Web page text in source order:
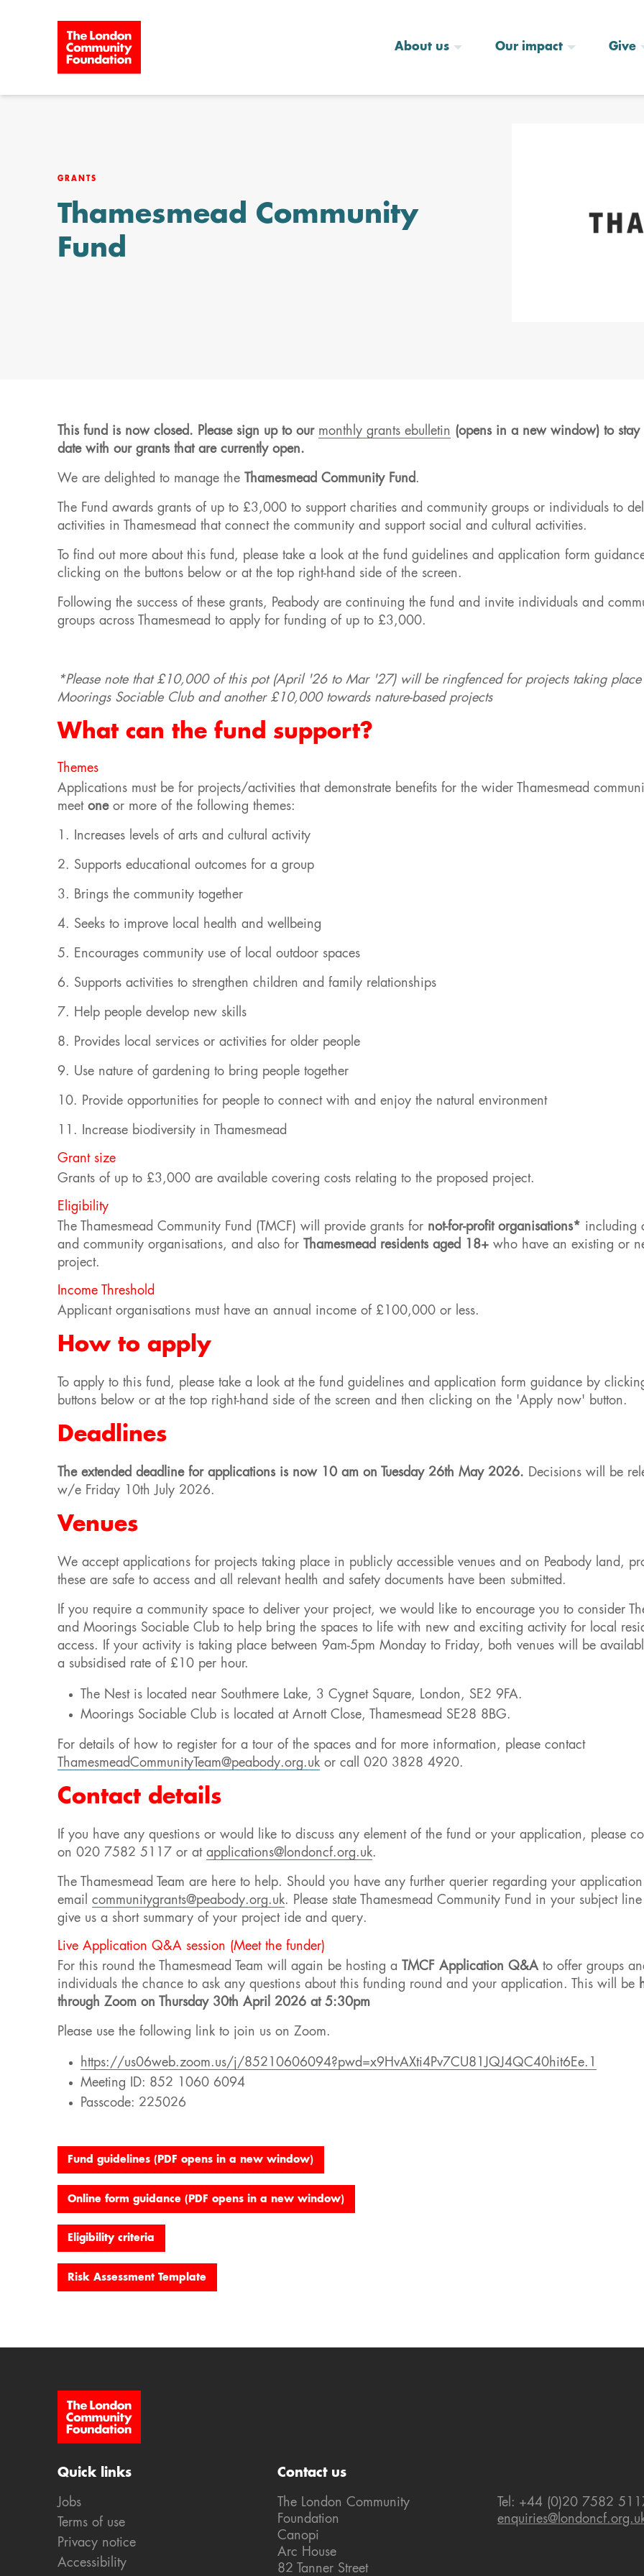
About us Our impact Give
GRANTS
Thamesmead Community
Fund
This fund is now closed. Please sign up to our monthly grants ebulletin (opens in a new window) to stay
date with our grants that are currently open.
We are delighted to manage the Thamesmead Community Fund .
The Fund awards grants of up to £3,000 to support charities and community groups or individuals to
activities in Thamesmead that connect the community and support social and cultural activities.
To find out more about this fund, please take a look at the fund guidelines and application form
clicking on the buttons below or at the top right-hand side of the screen.
Following the success of these grants, Peabody are continuing the fund and invite individuals and
groups across Thamesmead to apply for funding of up to £3,000.
*Please note that £10,000 of this pot (April '26 to Mar '27) will be ringfenced for projects taking place
Moorings Sociable Club and another £10,000 towards nature-based projects
What can the fund support?
Themes
Applications must be for projects/activities that demonstrate benefits for the wider Thamesmead
meet oneor more of the following themes:
1. Increases levels of arts and cultural activity
2. Supports educational outcomes for a group
3. Brings the community together
4. Seeks to improve local health and wellbeing
5. Encourages community use of local outdoor spaces
6. Supports activities to strengthen children and family relationships
7. Help people develop new skills
8. Provides local services or activities for older people
9. Use nature of gardening to bring people together
10. Provide opportunities for people to connect with and enjoy the natural environment
11. Increase biodiversity in Thamesmead
Grant size
Grants of up to £3,000 are available covering costs relating to the proposed project.
Eligibility
The Thamesmead Community Fund (TMCF) will provide grants for not-for-profit organisations* including
and community organisations, and also for
Thamesmead residents aged 18+ who have an existing or
project.
Income Threshold
Applicant organisations must have an annual income of £100,000 or less.
How to apply
To apply to this fund, please take a look at the fund guidelines and application form guidance by
buttons below or at the top right-hand side of the screen and then clicking on the 'Apply now' button.
Deadlines
The extended deadline for applications is now 10 am on Tuesday 26th May 2026. Decisions will be
w/e Friday 10th July 2026.
Venues
We accept applications for projects taking place in publicly accessible venues and on Peabody land,
these are safe to access and all relevant health and safety documents have been submitted.
If you require a community space to deliver your project, we would like to encourage you to consider
and Moorings Sociable Club to help bring the spaces to life with new and exciting activity for local
access. If your activity is taking place between 9am-5pm Monday to Friday, both venues will be
a subsidised rate of £10 per hour.
The Nest is located near Southmere Lake, 3 Cygnet Square, London, SE2 9FA.
Moorings Sociable Club is located at Arnott Close, Thamesmead SE28 8BG.
For details of how to register for a tour of the spaces and for more information, please contact
ThamesmeadCommunityTeam@peabody.org.uk or call 020 3828 4920.
Contact details
If you have any questions or would like to discuss any element of the fund or your application, please
on 020 7582 5117 or at applications@londoncf.org.uk.
The Thamesmead Team are here to help. Should you have any further querier regarding your
email communitygrants@peabody.org.uk. Please state Thamesmead Community Fund in your subject
give us a short summary of your project ide and query.
Live Application Q&A session (Meet the funder)
For this round the Thamesmead Team will again be hosting a
TMCF Application Q&Ato offer groups
individuals the chance to ask any questions about this funding round and your application. This will be
through Zoom on
Thursday 30th April 2026 at 5:30pm
Please use the following link to join us on Zoom.
https://us06web.zoom.us/j/85210606094?pwd=x9HvAXti4Pv7CU81JQJ4QC40hit6Ee.1
Meeting ID: 852 1060 6094
Passcode: 225026
Fund guidelines (PDF opens in a new window)
Online form guidance (PDF opens in a new window)
Eligibility criteria
Risk Assessment Template
Site Footer
Quick links
Jobs
Terms of use
Privacy notice
Accessibility
Contact us
The London Community
Foundation
Canopi
Arc House
82 Tanner Street
Tel: +44 (0)20 7582